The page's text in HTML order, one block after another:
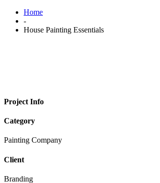
Home
-
House Painting Essentials
Project Info
Category
Painting Company
Client
Branding